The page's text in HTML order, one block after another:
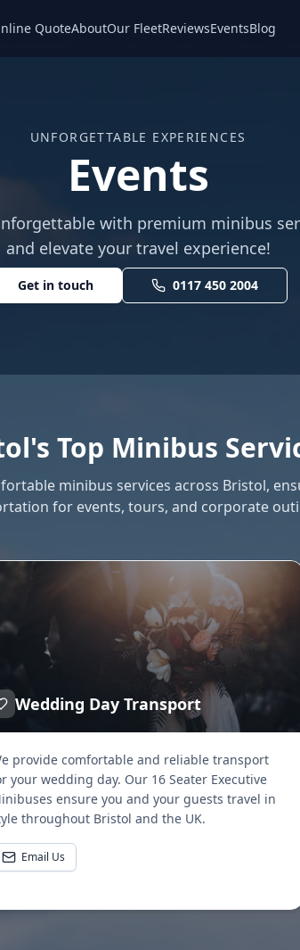
QuoteAboutOur FleetReviewsEventsBlog
UNFORGETTABLE EXPERIENCES
Events
with premium minibus
and elevate your travel experience!
Get in touch 0117 450 2004
Top Minibus
minibus services across Bristol,
for events, tours, and corporate
Wedding Day Transport
provide comfortable and reliable transport
your wedding day. Our 16 Seater Executive
ensure you and your guests travel in
throughout Bristol and the UK.
Email Us